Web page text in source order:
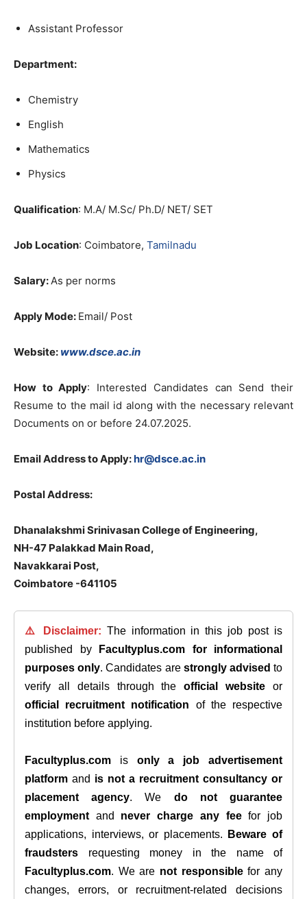
Assistant Professor
Department:
Chemistry
English
Mathematics
Physics
Qualification: M.A/ M.Sc/ Ph.D/ NET/ SET
Job Location: Coimbatore, Tamilnadu
Salary:As per norms
Apply Mode: Email/ Post
Website: www.dsce.ac.in
How to Apply: Interested Candidates can Send their
Resume to the mail id along with the necessary relevant
Documents on or before 24.07.2025.
Email Address to Apply:hr@dsce.ac.in
Postal Address:
Dhanalakshmi Srinivasan College of Engineering,
NH-47 Palakkad Main Road,
Navakkarai Post,
Coimbatore -641105
⚠️ Disclaimer: The information in this job post is
published by
Facultyplus.com
for informational
purposes only. Candidates are strongly advised to
verify all details through theofficial website or
official recruitment notification of the respective
institution before applying.
Facultyplus.com is only a job advertisement
platform and is not a recruitment consultancy or
placement agency. We do not guarantee
employment and never charge any feefor job
applications, interviews, or placements.
Beware of
fraudsters requesting money in the name of
Facultyplus.com. We are not responsiblefor any
changes, errors, or recruitment-related decisions